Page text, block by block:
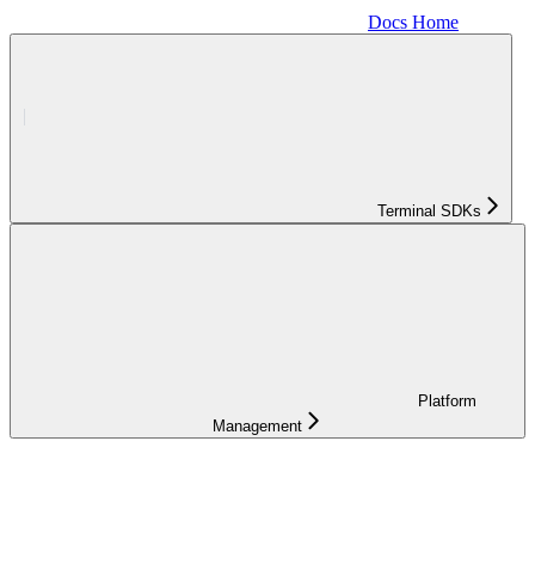
Docs Home
Terminal SDKs
Platform
Management